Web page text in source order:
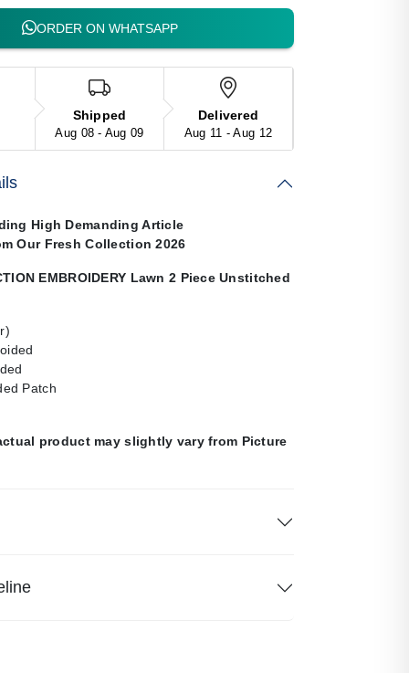
ORDER ON WHATSAPP
Shipped
Aug 08 - Aug 09
Delivered
Aug 11 - Aug 12
High Demanding Article
Our Fresh Collection 2026
EMBROIDERY Lawn 2 Piece Unstitched
Patch
product may slightly vary from Picture